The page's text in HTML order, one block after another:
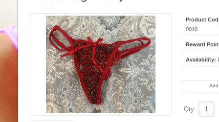
Product
0010
Reward
Availability:
Qty: